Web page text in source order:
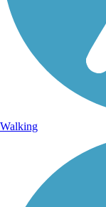
Walking